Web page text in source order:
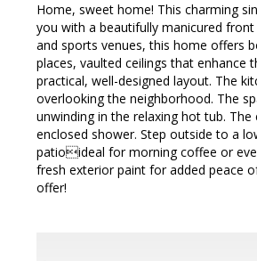
Home, sweet home! This charming
you with a beautifully manicured
and sports venues, this home offers
places, vaulted ceilings that
practical, well-designed layout. The
overlooking the neighborhood. The
unwinding in the relaxing hot tub.
enclosed shower. Step outside to a
patioideal for morning coffee or
fresh exterior paint for added peace
offer!